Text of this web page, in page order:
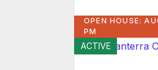
OPEN HOUSE:
PM
ACTIVE